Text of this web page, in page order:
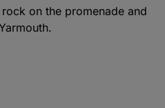
on the promenade and